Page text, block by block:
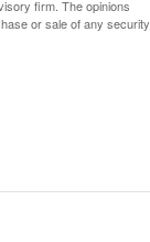
firm. The opinions
or sale of any security.